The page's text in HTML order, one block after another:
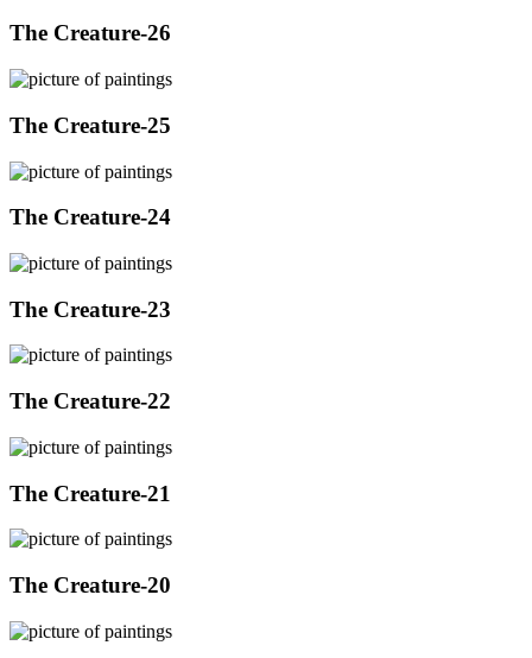
The Creature-26
The Creature-25
The Creature-24
The Creature-23
The Creature-22
The Creature-21
The Creature-20